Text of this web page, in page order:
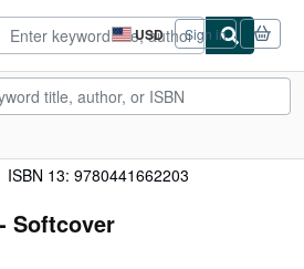
USD
Site
shopping
preferences
Sign in
ISBN 13: 9780441662203
Softcover